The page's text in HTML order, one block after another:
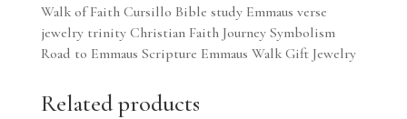
Walk of Faith Cursillo Bible study Emmaus verse
jewelry trinity Christian Faith Journey Symbolism
Road to Emmaus Scripture Emmaus Walk Gift Jewelry
Related products